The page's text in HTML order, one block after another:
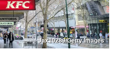
Jax10289/Getty Images